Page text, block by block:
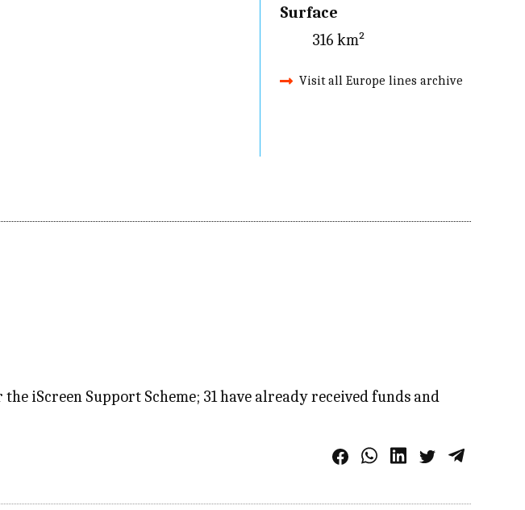
Surface
316 km²
Visit all Europe lines archive
iScreen Support Scheme; 31 have already received funds and